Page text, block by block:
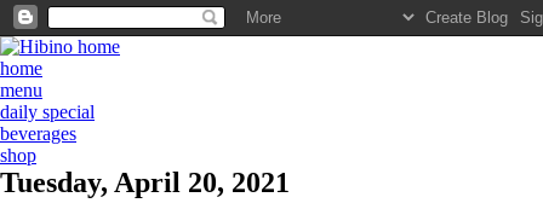
home
menu
daily special
beverages
shop
Tuesday, April 20, 2021